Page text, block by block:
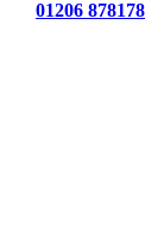
01206 878178